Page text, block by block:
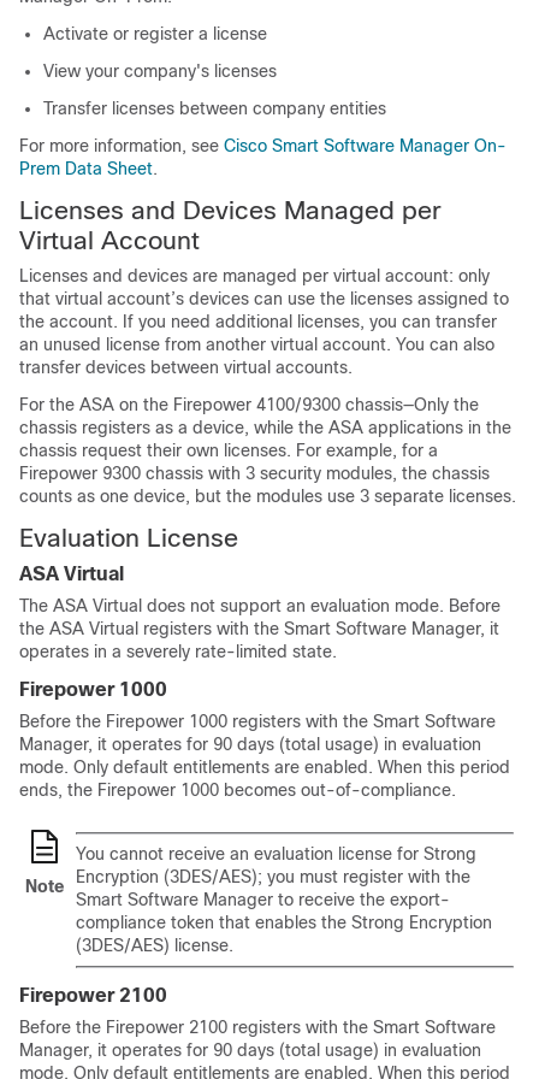
Activate or register a license
View your company's licenses
Transfer licenses between company entities
For more information, see Cisco Smart Software Manager On-
Prem Data Sheet.
Licenses and Devices Managed per
Virtual Account
Licenses and devices are managed per virtual account: only
that virtual account’s devices can use the licenses assigned to
the account. If you need additional licenses, you can transfer
an unused license from another virtual account. You can also
transfer devices between virtual accounts.
For the ASA on the Firepower 4100/9300 chassis—Only the
chassis registers as a device, while the ASA applications in the
chassis request their own licenses. For example, for a
Firepower 9300 chassis with 3 security modules, the chassis
counts as one device, but the modules use 3 separate licenses.
Evaluation License
ASA Virtual
The ASA Virtual does not support an evaluation mode. Before
the ASA Virtual registers with the Smart Software Manager, it
operates in a severely rate-limited state.
Firepower 1000
Before the Firepower 1000 registers with the Smart Software
Manager, it operates for 90 days (total usage) in evaluation
mode. Only default entitlements are enabled. When this period
ends, the Firepower 1000 becomes out-of-compliance.
Note
You cannot receive an evaluation license for Strong
Encryption (3DES/AES); you must register with the
Smart Software Manager to receive the export-
compliance token that enables the Strong Encryption
(3DES/AES) license.
Firepower 2100
Before the Firepower 2100 registers with the Smart Software
Manager, it operates for 90 days (total usage) in evaluation
mode. Only default entitlements are enabled. When this period